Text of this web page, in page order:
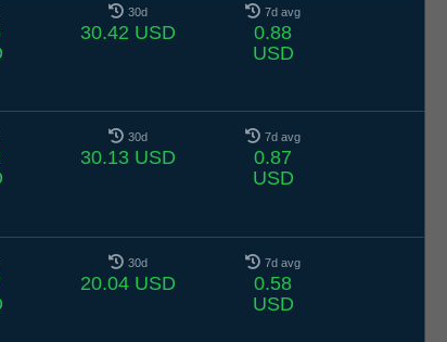
30d
30.42 USD
7d avg
0.88
USD
30d
30.13 USD
7d avg
0.87
USD
30d
20.04 USD
7d avg
0.58
USD